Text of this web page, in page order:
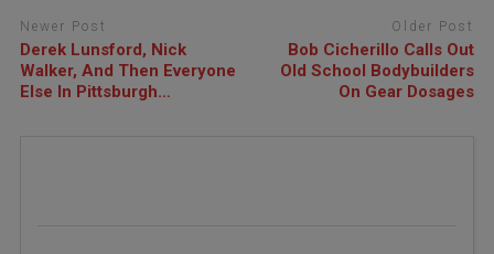
Newer Post
Derek Lunsford, Nick
Walker, And Then Everyone
Else In Pittsburgh…
Older Post
Bob Cicherillo Calls Out
Old School Bodybuilders
On Gear Dosages